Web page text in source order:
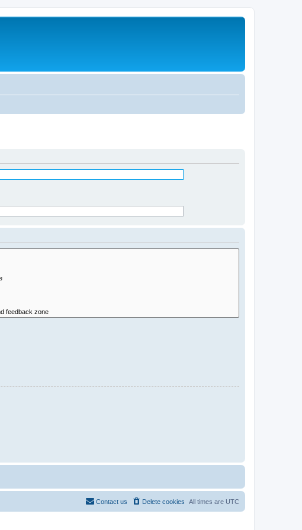
All times are UTC
Delete cookies
Contact us